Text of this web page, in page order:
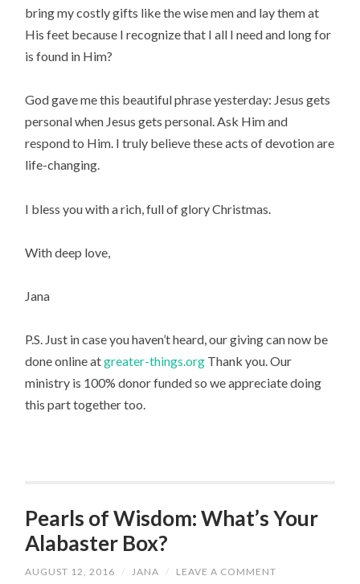
bring my costly gifts like the wise men and lay them at
His feet because I recognize that I all I need and long for
is found in Him?
God gave me this beautiful phrase yesterday: Jesus gets
personal when Jesus gets personal. Ask Him and
respond to Him. I truly believe these acts of devotion are
life-changing.
I bless you with a rich, full of glory Christmas.
With deep love,
Jana
P.S. Just in case you haven’t heard, our giving can now be
done online at greater-things.org Thank you. Our
ministry is 100% donor funded so we appreciate doing
this part together too.
Pearls of Wisdom: What’s Your
Alabaster Box?
AUGUST 12, 2016 / JANA / LEAVE A COMMENT